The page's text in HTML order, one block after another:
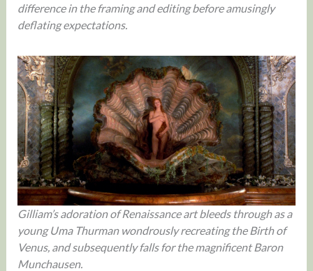
difference in the framing and editing before amusingly
deflating expectations.
Gilliam’s adoration of Renaissance art bleeds through as a
young Uma Thurman wondrously recreating the Birth of
Venus, and subsequently falls for the magnificent Baron
Munchausen.